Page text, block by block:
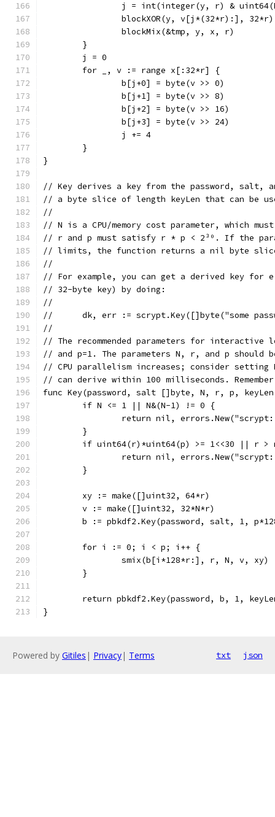
j = int(integer(y, r) &
		blockXOR(y, v[j*(32*r):], 32*r)
		blockMix(&tmp, y, x, r)
	}
	j = 0
	for _, v := range x[:32*r] {
		b[j+0] = byte(v >> 0)
		b[j+1] = byte(v >> 8)
		b[j+2] = byte(v >> 16)
		b[j+3] = byte(v >> 24)
		j += 4
	}
}
// Key derives a key from the password, salt,
// a byte slice of length keyLen that can be
//
// N is a CPU/memory cost parameter, which
// r and p must satisfy r * p < 2³⁰. If the
// limits, the function returns a nil byte
//
// For example, you can get a derived key for
// 32-byte key) by doing:
//
//      dk, err := scrypt.Key([]byte("some
//
// The recommended parameters for interactive
// and p=1. The parameters N, r, and p should
// CPU parallelism increases; consider setting
// can derive within 100 milliseconds.
func Key(password, salt []byte, N, r, p,
	if N <= 1 || N&(N-1) != 0 {
return nil,
	}
if uint64(r)*uint64(p) >= 1<<30 || r
return nil,
	}
	xy := make([]uint32, 64*r)
	v := make([]uint32, 32*N*r)
b := pbkdf2.Key(password, salt, 1,
	for i := 0; i < p; i++ {
		smix(b[i*128*r:], r, N, v, xy)
	}
return pbkdf2.Key(password, b, 1,
}
Powered by Gitiles | Privacy| Terms txt json